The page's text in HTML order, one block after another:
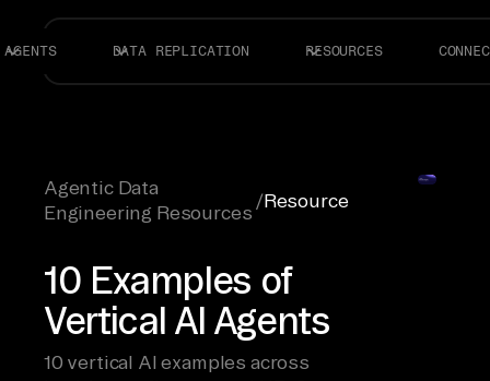
AGENTS DATA REPLICATION RESOURCES
Agentic Data
Engineering Resources
/Resource
10 Examples of
Vertical AI Agents
10 vertical AI examples across